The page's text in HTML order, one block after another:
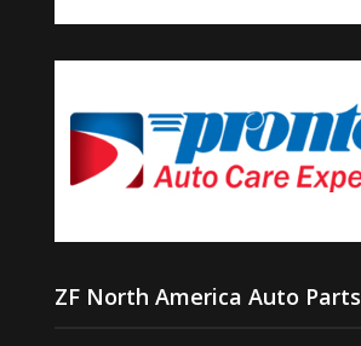
ZF North America Auto Parts